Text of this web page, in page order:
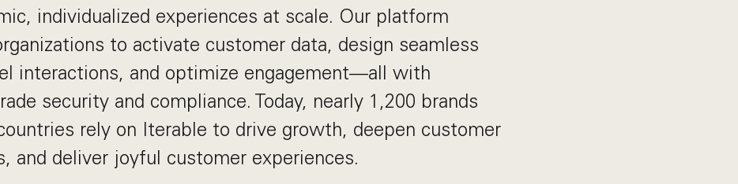
individualized experiences at scale. Our platform
to activate customer data, design seamless
interactions, and optimize engagement—all with
security and compliance. Today, nearly 1,200 brands
rely on Iterable to drive growth, deepen customer
and deliver joyful customer experiences.